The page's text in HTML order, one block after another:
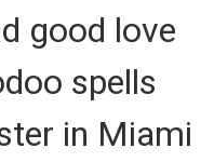
good love
spells
in Miami